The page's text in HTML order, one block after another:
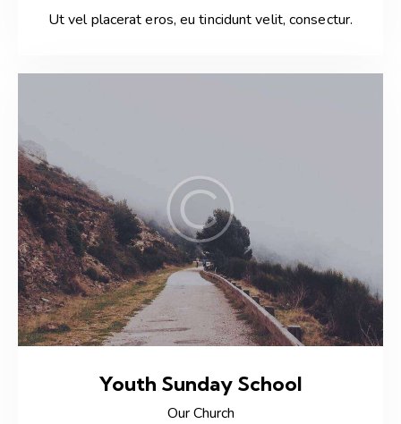
Ut vel placerat eros, eu tincidunt velit, consectur.
Youth Sunday School
Our Church